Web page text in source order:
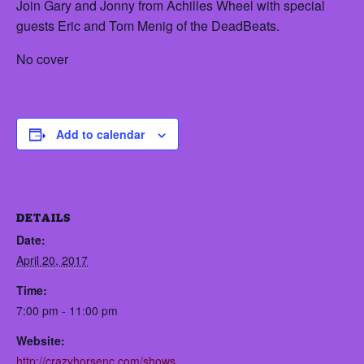
Join Gary and Jonny from Achilles Wheel with special
guests Eric and Tom Menig of the DeadBeats.
No cover
Add to calendar
DETAILS
Date:
April 20, 2017
Time:
7:00 pm - 11:00 pm
Website:
http://crazyhorsenc.com/shows